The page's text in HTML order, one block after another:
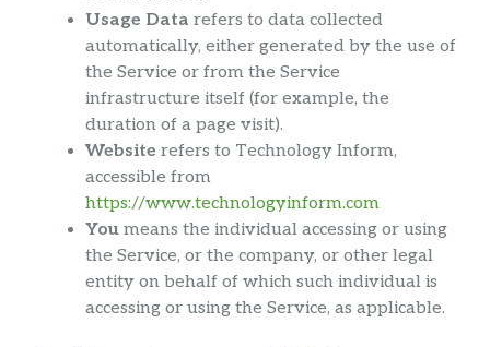
Usage Data refers to data collected
automatically, either generated by the use of
the Service or from the Service
infrastructure itself (for example, the
duration of a page visit).
Website refers to Technology Inform,
accessible from
https://www.technologyinform.com
You means the individual accessing or using
the Service, or the company, or other legal
entity on behalf of which such individual is
accessing or using the Service, as applicable.